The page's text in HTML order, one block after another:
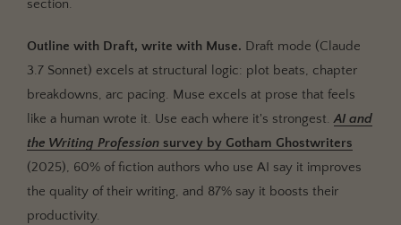
section.
Outline with Draft, write with Muse. Draft mode (Claude
3.7 Sonnet) excels at structural logic: plot beats, chapter
breakdowns, arc pacing. Muse excels at prose that feels
like a human wrote it. Use each where it's strongest.AI and
the Writing Profession survey by Gotham Ghostwriters
(2025), 60% of fiction authors who use AI say it improves
the quality of their writing, and 87% say it boosts their
productivity.